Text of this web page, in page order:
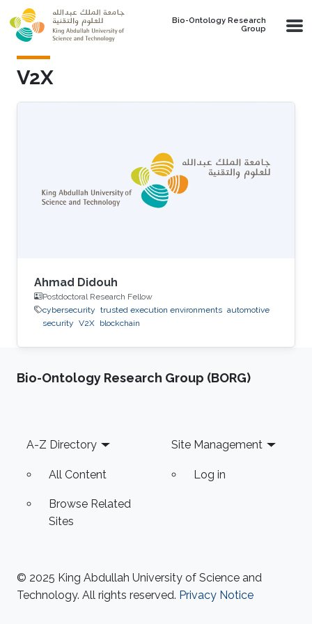
Skip to main content
Bio-Ontology Research
Group
V2X
Ahmad Didouh
Postdoctoral Research Fellow
cybersecurity trusted execution environments automotive
security V2X blockchain
Bio-Ontology Research Group (BORG)
Footer
A-Z Directory
All Content
Browse Related
Sites
Site Management
Log in
© 2025 King Abdullah University of Science and
Technology. All rights reserved. Privacy Notice